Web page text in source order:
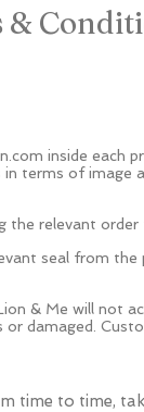
&
inside each
terms of
the relevant order
seal from
& Me will not
damaged.
time to time,